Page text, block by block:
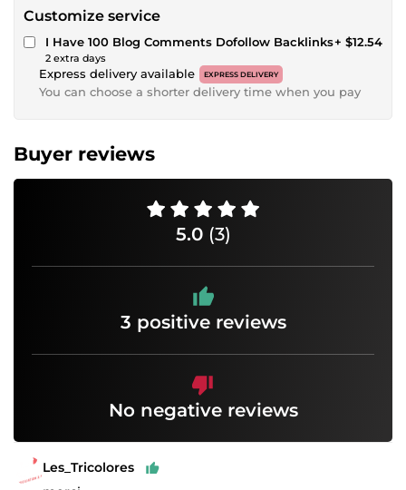
Customize service
I Have 100 Blog Comments Dofollow Backlinks
2 extra days
+ $12.54
Express delivery available EXPRESS DELIVERY
You can choose a shorter delivery time when you pay
Buyer reviews
5.0 (3)
3 positive reviews
No negative reviews
Les_Tricolores